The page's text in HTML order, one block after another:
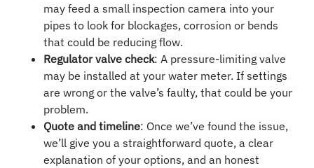
may feed a small inspection camera into your
pipes to look for blockages, corrosion or bends
that could be reducing flow.
Regulator valve check: A pressure-limiting valve
may be installed at your water meter. If settings
are wrong or the valve’s faulty, that could be your
problem.
Quote and timeline: Once we’ve found the issue,
we’ll give you a straightforward quote, a clear
explanation of your options, and an honest